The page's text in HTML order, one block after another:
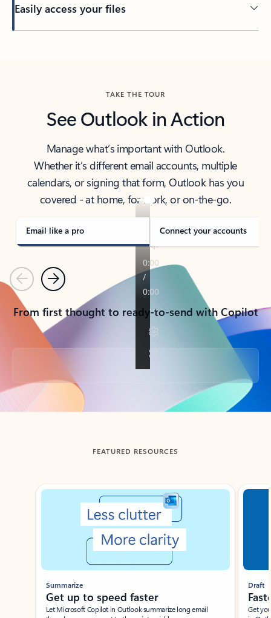
Easily access your files
TAKE THE TOUR
See Outlook in Action
Manage what’s important with Outlook.
Whether it’s different email accounts, multiple
calendars, or signing that form, Outlook has you
covered - at home, for work, or on-the-go.
Email like a pro Connect your accounts
PreviousNext
From first thought to ready-to-send with Copilot
Back to tabs
FEATURED RESOURCES
Showing slide 1 of 3
Summarize
Get up to speed faster ​
Let Microsoft Copilot in Outlook summarize long email
Draft
Get